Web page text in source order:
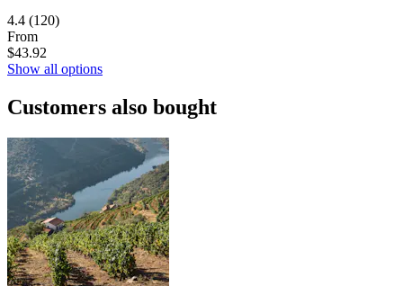
4.4 (120)
From
$43.92
Show all options
Customers also bought